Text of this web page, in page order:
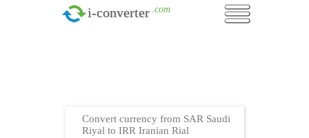
i-converter .com
Convert currency from SAR Saudi
Riyal to IRR Iranian Rial